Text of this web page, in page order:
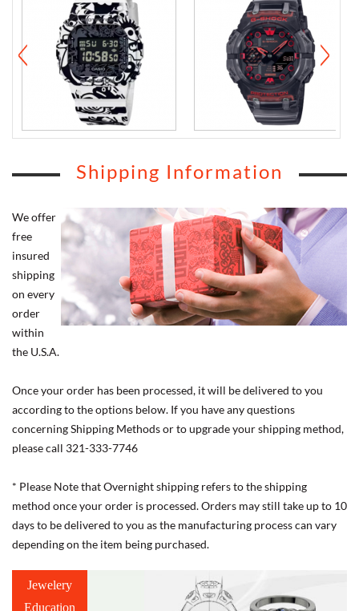
Shipping Information
We offer
free
insured
shipping
on every
order
within
the U.S.A.
Once your order has been processed, it will be delivered to you
according to the options below. If you have any questions
concerning Shipping Methods or to upgrade your shipping method,
please call 321-333-7746
* Please Note that Overnight shipping refers to the shipping
method once your order is processed. Orders may still take up to 10
days to be delivered to you as the manufacturing process can vary
depending on the item being purchased.
Jewelery
Education